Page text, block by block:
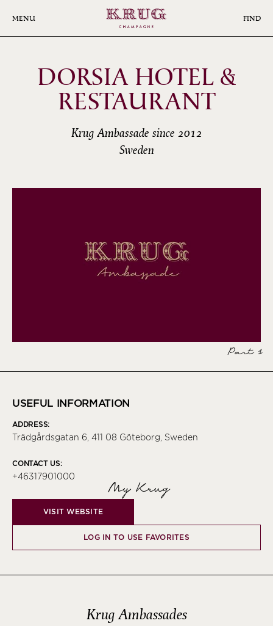
MENU FIND
DORSIA HOTEL &
RESTAURANT
Krug Ambassade since 2012
Sweden
Part 1
USEFUL INFORMATION
ADDRESS:
Trädgårdsgatan 6, 411 08 Göteborg, Sweden
CONTACT US:
+46317901000
My Krug
VISIT WEBSITE
LOG IN TO USE FAVORITES
Krug Ambassades